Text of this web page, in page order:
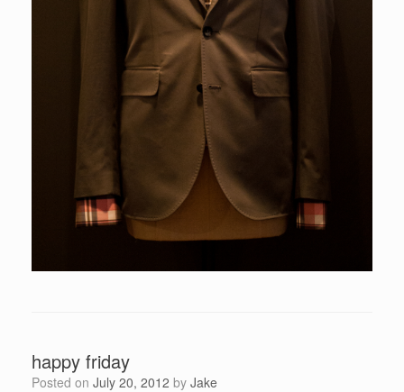
happy friday
Posted on July 20, 2012 by Jake